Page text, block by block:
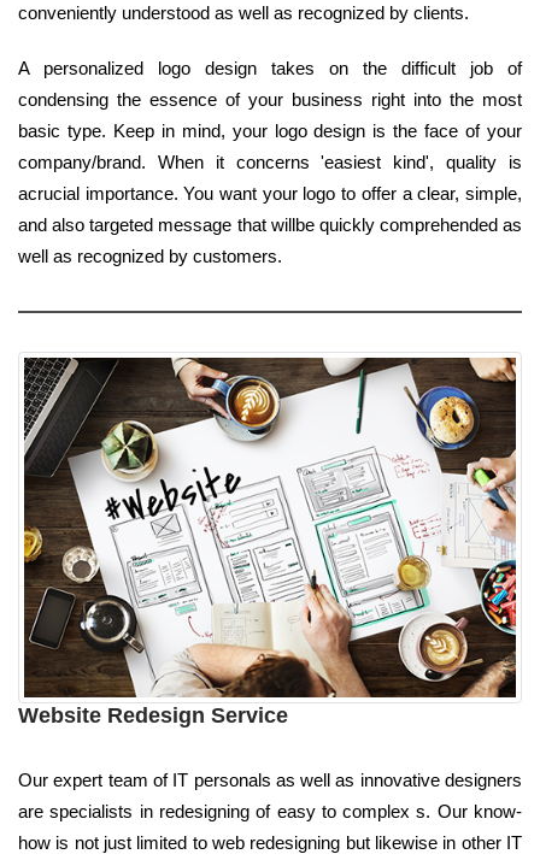
conveniently understood as well as recognized by clients.
A personalized logo design takes on the difficult job of
condensing the essence of your business right into the most
basic type. Keep in mind, your logo design is the face of your
company/brand. When it concerns 'easiest kind', quality is
acrucial importance. You want your logo to offer a clear, simple,
and also targeted message that willbe quickly comprehended as
well as recognized by customers.
Website Redesign Service
Our expert team of IT personals as well as innovative designers
are specialists in redesigning of easy to complex s. Our know-
how is not just limited to web redesigning but likewise in other IT